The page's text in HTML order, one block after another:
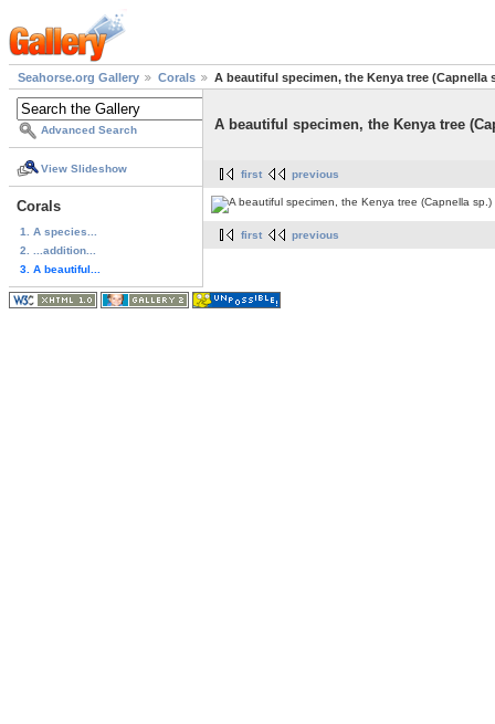
Seahorse.org Gallery Corals A beautiful specimen, the Kenya tree (Capnella
Advanced Search
View Slideshow
Corals
1. A species...
2. ...addition...
3. A beautiful...
A beautiful specimen, the Kenya tree
first previous
first previous